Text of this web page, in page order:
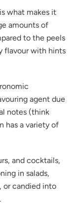
what makes it
amounts of
to the peels
flavour with hints
agent due
notes (think
has a variety of
and cocktails,
in salads,
or candied into